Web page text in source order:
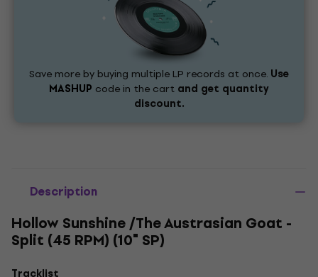
Save more by buying multiple LP records at once. Use
MASHUP code in the cart and get quantity
discount.
Description
Hollow Sunshine /The Austrasian Goat -
Split (45 RPM) (10" SP)